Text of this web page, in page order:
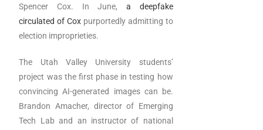
Spencer Cox. In June, a deepfake
circulated of Cox purportedly admitting to
election improprieties.
The Utah Valley University students’
project was the first phase in testing how
convincing AI-generated images can be.
Brandon Amacher, director of Emerging
Tech Lab and an instructor of national